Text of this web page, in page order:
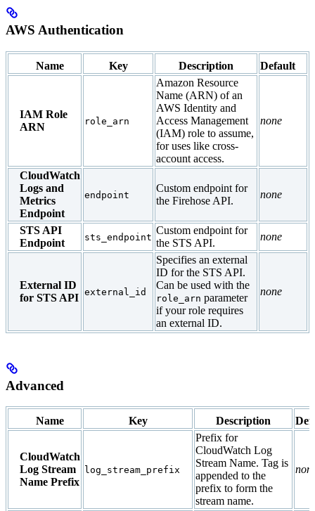
AWS Authentication
Name Key Description Default
IAM Role
ARN
role_arn
Amazon Resource
Name (ARN) of an
AWS Identity and
Access Management
(IAM) role to assume,
for uses like cross-
account access.
none
CloudWatch
Logs and
Metrics
Endpoint
endpoint
Custom endpoint for
the Firehose API.
none
STS API
Endpoint
sts_endpoint
Custom endpoint for
the STS API.
none
External ID
for STS API external_id
Specifies an external
ID for the STS API.
Can be used with the
role_arn parameter
if your role requires
an external ID.
none
Advanced
Name Key Description
CloudWatch
Log Stream
Name Prefix
log_stream_prefix
Prefix for
CloudWatch Log
Stream Name. Tag is
appended to the
prefix to form the
stream name.